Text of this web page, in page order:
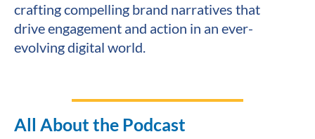
crafting compelling brand narratives that
drive engagement and action in an ever-
evolving digital world.
All About the Podcast